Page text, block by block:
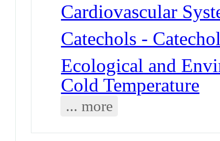
Cardiovascular
Catechols -
Ecological and
Cold Temperature
... more